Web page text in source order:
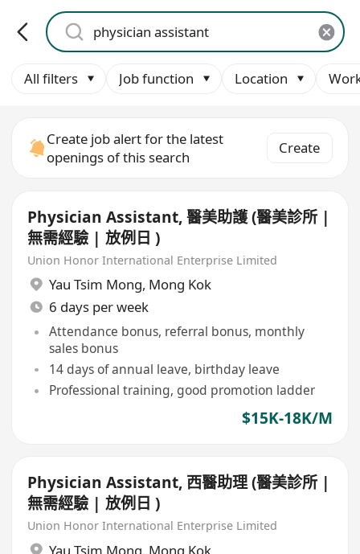
All filters Job function Location
Create job alert for the latest
openings of this search
Create
Physician Assistant, 醫美助護 (醫美診所 |
無需經驗 | 放例日 )
Union Honor International Enterprise Limited
Yau Tsim Mong, Mong Kok
6 days per week
Attendance bonus, referral bonus, monthly
sales bonus
14 days of annual leave, birthday leave
Professional training, good promotion ladder
$15K-18K/M
Physician Assistant, 西醫助理 (醫美診所 |
無需經驗 | 放例日 )
Union Honor International Enterprise Limited
Yau Tsim Mong, Mong Kok